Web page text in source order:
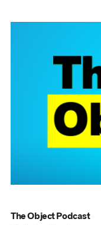
The Object Podcast